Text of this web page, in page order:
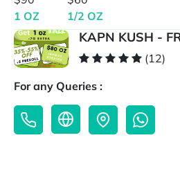
1 OZ
1/2 OZ
KAPN KUSH -
(12)
For any Queries :